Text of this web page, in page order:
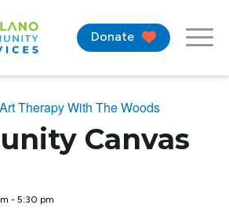
Donate
Art Therapy With The Woods
Canvas
- 5:30 pm